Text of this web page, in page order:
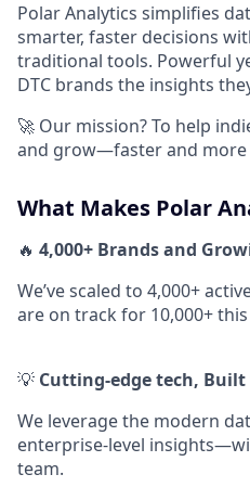
Polar Analytics simplifies
smarter, faster decisions
traditional tools. Powerful
DTC brands the insights
🚀 Our mission? To help
and grow—faster and more
What Makes Polar
🔥 4,000+ Brands and
We’ve scaled to 4,000+
are on track for 10,000+ this
💡 Cutting-edge tech,
We leverage the modern
enterprise-level
team.